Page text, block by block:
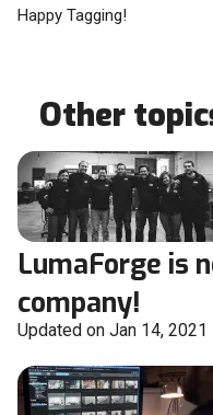
Happy Tagging!
Other
LumaForge is
company!
Updated on Jan 14, 2021